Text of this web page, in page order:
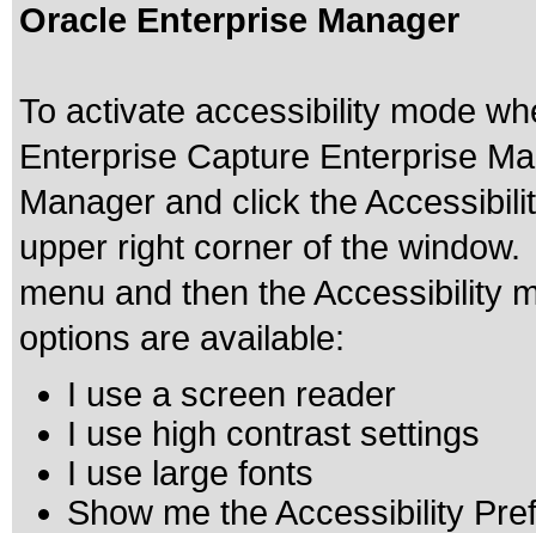
Oracle Enterprise Manager
To activate accessibility mode
Enterprise Capture Enterprise
Manager and click the
upper right corner of the
menu and then the Accessibility
options are available:
I use a screen reader
I use high contrast settings
I use large fonts
Show me the Accessibility